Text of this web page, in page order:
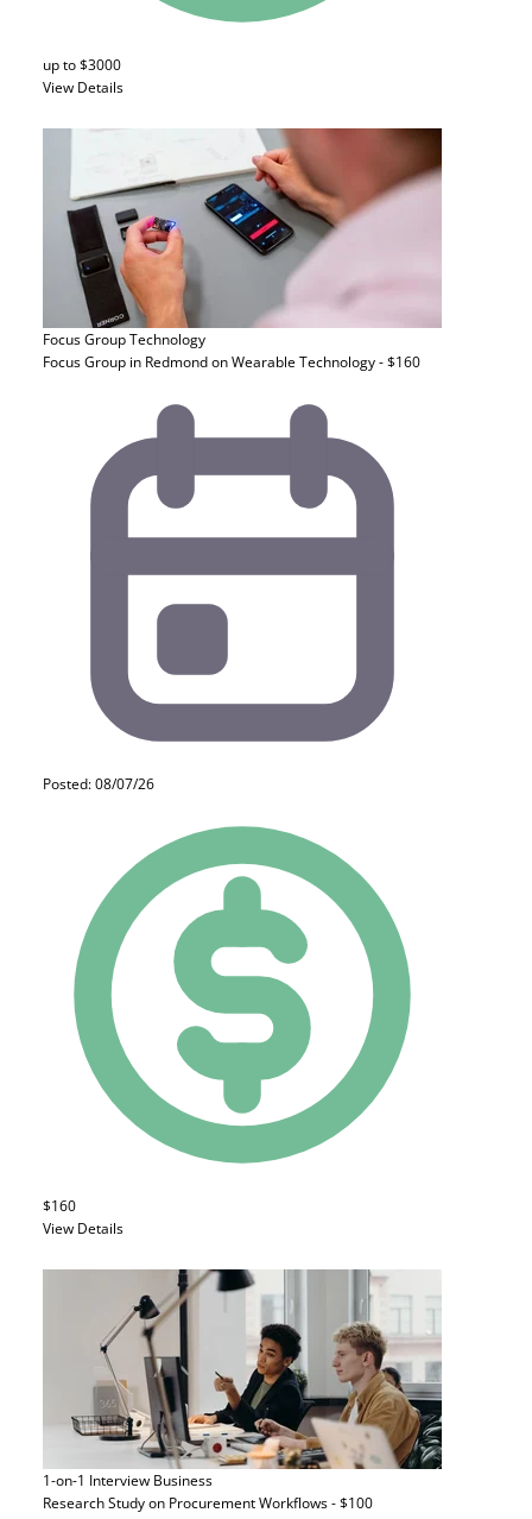
up to $3000
View Details
Focus GroupTechnology
Focus Group in Redmond on Wearable Technology - $160
Posted: 08/07/26
$160
View Details
1-on-1 Interview Business
Research Study on Procurement Workflows - $100